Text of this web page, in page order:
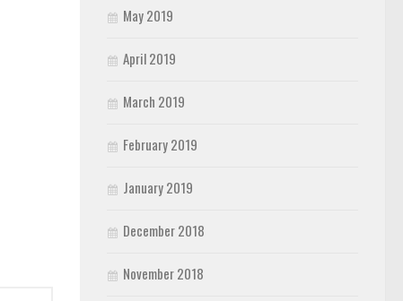
May 2019
April 2019
March 2019
February 2019
January 2019
December 2018
November 2018